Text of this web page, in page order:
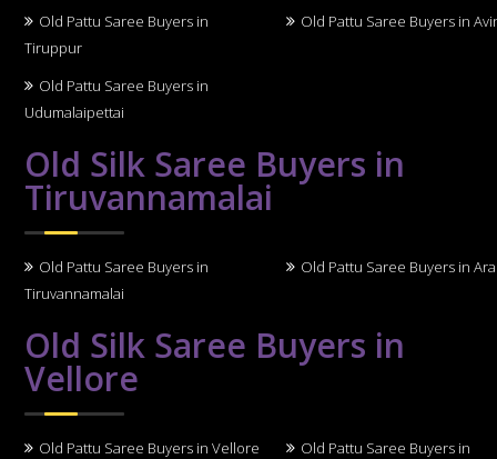
Old Pattu Saree Buyers in
Tiruppur
Old Pattu Saree Buyers in
Old Pattu Saree Buyers in
Udumalaipettai
Old Silk Saree Buyers in
Tiruvannamalai
Old Pattu Saree Buyers in
Tiruvannamalai
Old Pattu Saree Buyers in
Old Silk Saree Buyers in
Vellore
Old Pattu Saree Buyers in Vellore
Old Pattu Saree Buyers in